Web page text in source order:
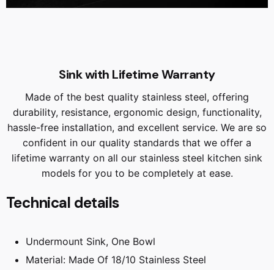
Sink with Lifetime Warranty
Made of the best quality stainless steel, offering
durability, resistance, ergonomic design, functionality,
hassle-free installation, and excellent service. We are so
confident in our quality standards that we offer a
lifetime warranty on all our stainless steel kitchen sink
models for you to be completely at ease.
Technical details
Undermount Sink, One Bowl
Material: Made Of 18/10 Stainless Steel